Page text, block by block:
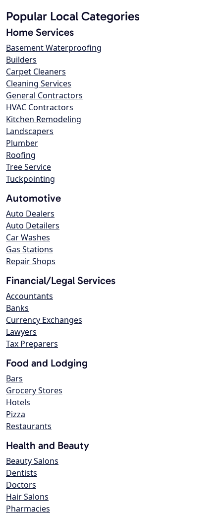
Popular Local Categories
Home Services
Basement Waterproofing
Builders
Carpet Cleaners
Cleaning Services
General Contractors
HVAC Contractors
Kitchen Remodeling
Landscapers
Plumber
Roofing
Tree Service
Tuckpointing
Automotive
Auto Dealers
Auto Detailers
Car Washes
Gas Stations
Repair Shops
Financial/Legal Services
Accountants
Banks
Currency Exchanges
Lawyers
Tax Preparers
Food and Lodging
Bars
Grocery Stores
Hotels
Pizza
Restaurants
Health and Beauty
Beauty Salons
Dentists
Doctors
Hair Salons
Pharmacies